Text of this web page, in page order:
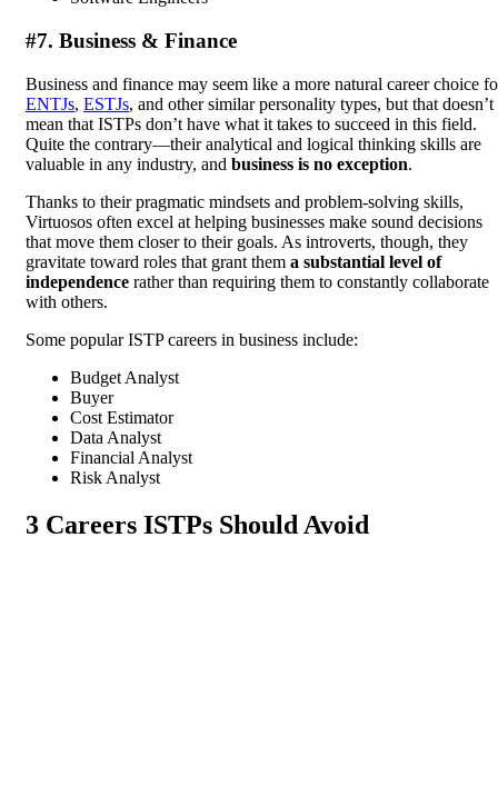
#7. Business & Finance
Business and finance may seem like a more natural career choice
ENTJs, ESTJs, and other similar personality types, but that doesn’t
mean that ISTPs don’t have what it takes to succeed in this field.
Quite the contrary—their analytical and logical thinking skills are
valuable in any industry, and business is no exception.
Thanks to their pragmatic mindsets and problem-solving skills,
Virtuosos often excel at helping businesses make sound decisions
that move them closer to their goals. As introverts, though, they
gravitate toward roles that grant them a substantial level of
independence rather than requiring them to constantly collaborate
with others.
Some popular ISTP careers in business include:
Budget Analyst
Buyer
Cost Estimator
Data Analyst
Financial Analyst
Risk Analyst
3 Careers ISTPs Should Avoid